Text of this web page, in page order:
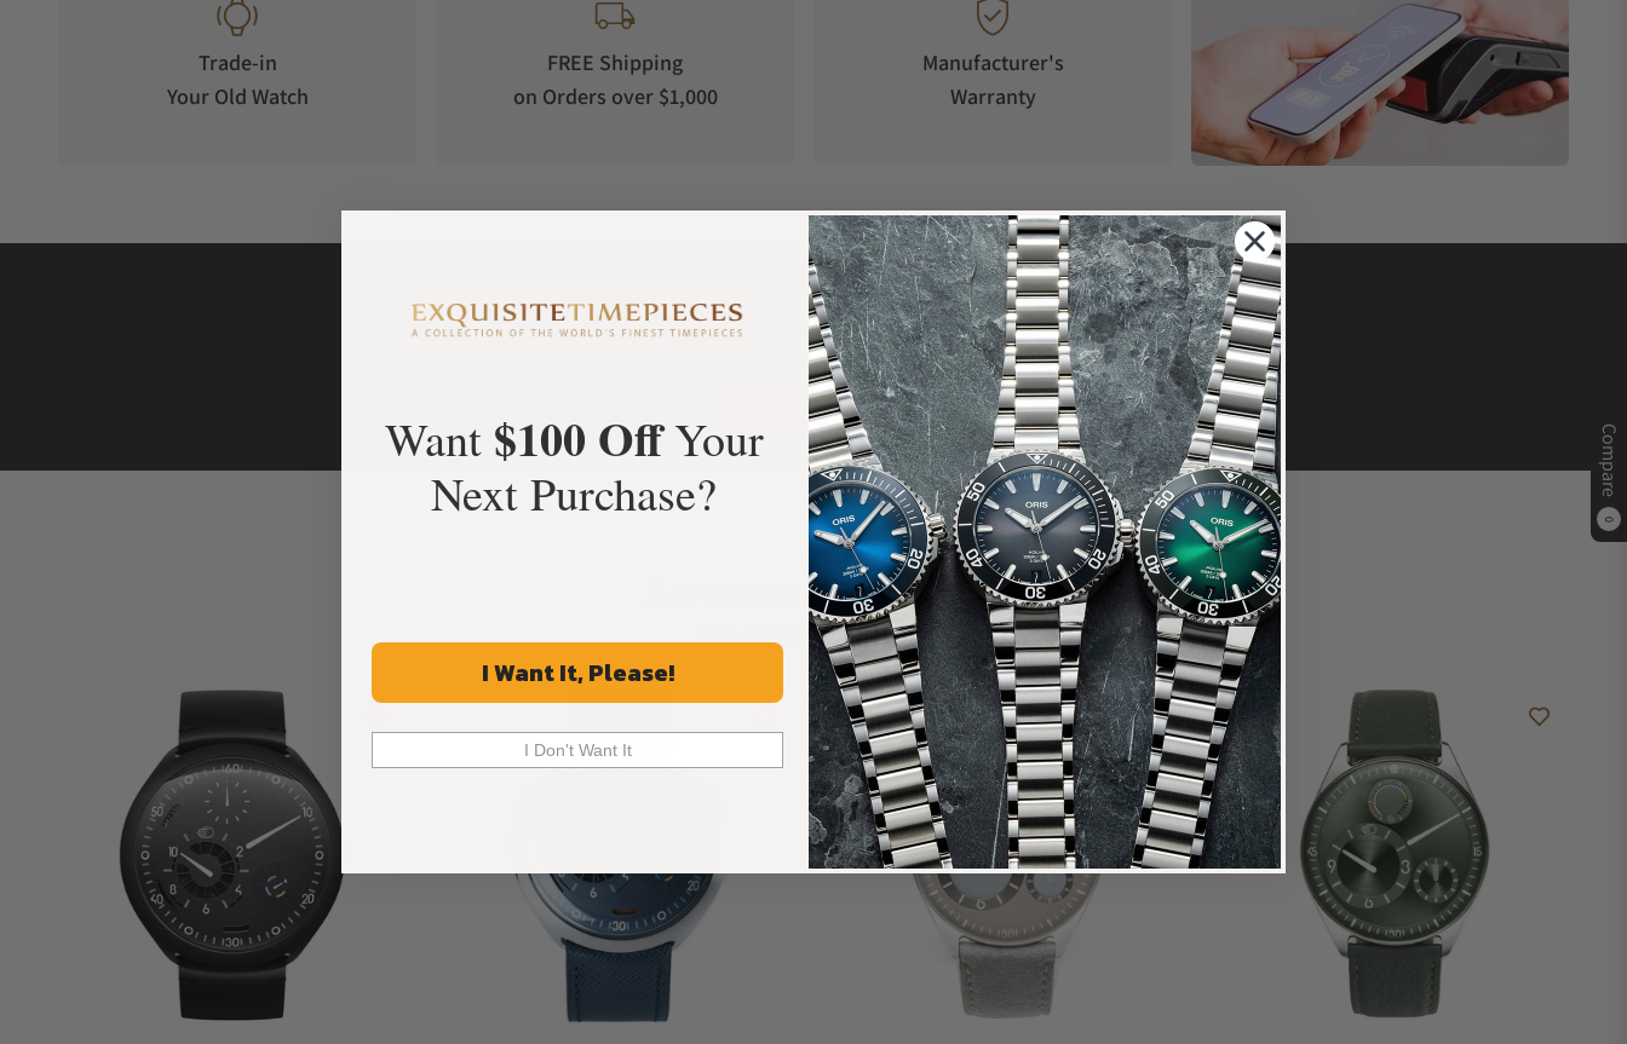
Compare
0
The e-Crown® app is not compulsory but brings the Type 2 e-Crown® Concept to an unseen level of ease and
avant-gardism. Instead of manually setting the time zones, the app offers you a geolocation and a drop-
down menu of cities. You can then choose, pre-set and finally send the time zones information to the Type 2
e-Crown® Concept. Accurate to the second, it has never been more user-friendly to change time zones on a
The Type 2 e-Crown® Concept is a fully self-sufficient mechanical watch relying on two natural sources of
energy: Wrist movement and outside light. The automatic base movement is powered by a self-winding
rotor while the e-Crown® is powered by a kinetic generator and photovoltaic cells. The kinetic generator,
made of grade 5 Titanium, surrounds the base movement and has its own barrel. The custom-build and
developed triple junction photovoltaic cells are hidden under 10 micro-shutters (one shutter measures
2x3mm) located around the selector sub-disc. They will open automatically when the energy balance is low
The Type 2 e-Crown® Concept capabilities and experience vary according to the way you use it. In full e-
Crown® mode (e-Crown® + App setting) your watch is set and adjusted to the second by your smart-phone.
In semi e-Crown® mode (e-Crown® + Manual setting) your watch is set and adjusted to the minute. In
mechanical mode (no e-Crown® + Manual setting) your watch is running without any assistance, like in the
Trade-in
Your Old Watch
FREE Shipping
on Orders over $1,000
Manufacturer's
Warranty
What Our Customers Say
Rated 4.9 by over +3800 Customers
ALL REVIEWS
Recommended For You
Discover More Great Products
Want $100 OffYour
Next Purchase?
I Want It, Please!
I Don't Want It